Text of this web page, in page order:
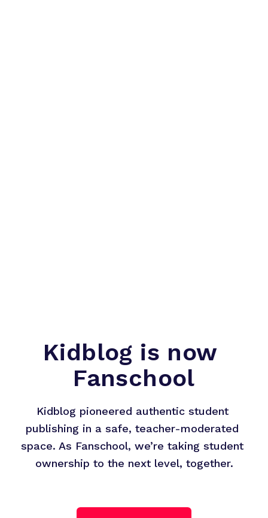
Kidblog is now
Fanschool
Kidblog pioneered authentic student
publishing in a safe, teacher-moderated
space. As Fanschool, we’re taking student
ownership to the next level, together.